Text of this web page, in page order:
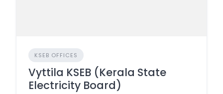
KSEB OFFICES
Vyttila KSEB (Kerala State
Electricity Board)